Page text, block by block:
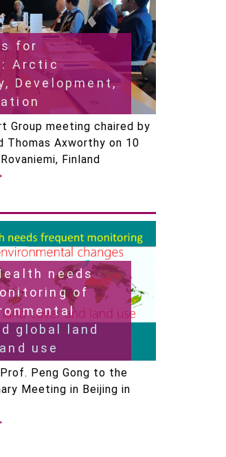
for
Arctic
Development,
Group meeting chaired by
Thomas Axworthy on 10
Finland
needs
of
global land
use
Peng Gong to the
Meeting in Beijing in